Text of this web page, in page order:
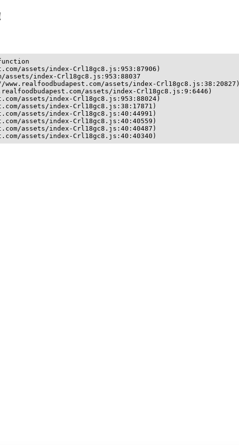
assets/index-Crl18gc8.js:953:87906)
assets/index-Crl18gc8.js:953:88037
assets/index-Crl18gc8.js:38:20827)
assets/index-Crl18gc8.js:9:6446)
assets/index-Crl18gc8.js:953:88024)
assets/index-Crl18gc8.js:38:17871)
assets/index-Crl18gc8.js:40:44991)
assets/index-Crl18gc8.js:40:40559)
assets/index-Crl18gc8.js:40:40487)
assets/index-Crl18gc8.js:40:40340)